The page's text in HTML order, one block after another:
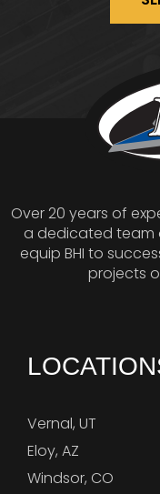
Over 20 years of
a dedicated team
equip BHI to
projects
Vernal, UT
Eloy, AZ
Windsor, CO